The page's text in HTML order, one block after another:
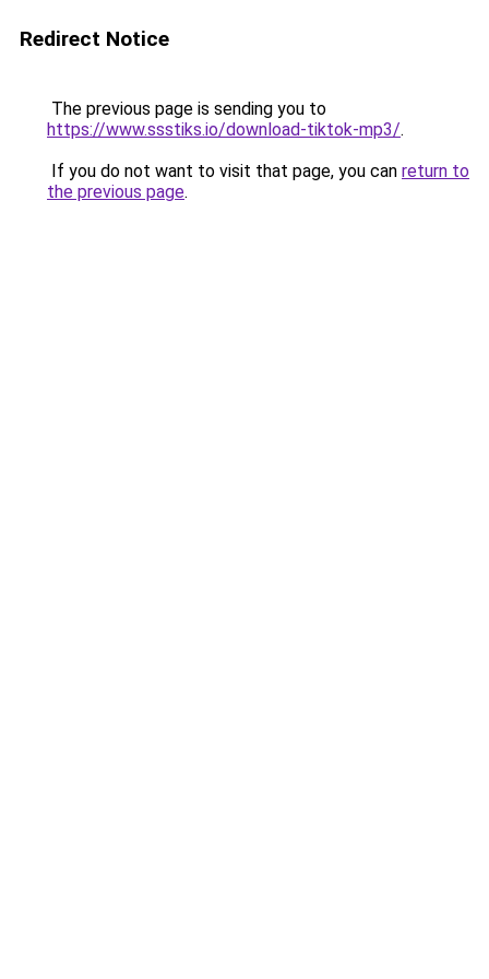
Redirect Notice
The previous page is sending you to
https://www.ssstiks.io/download-tiktok-mp3/.
If you do not want to visit that page, you can return to
the previous page.